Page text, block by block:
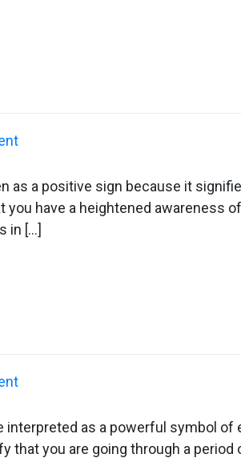
on
about
Mad
Cow
as a positive sign because it
have a heightened awareness
in […]
on
about
Cow
interpreted as a powerful symbol
that you are going through a